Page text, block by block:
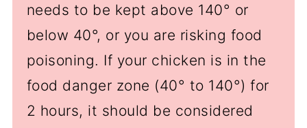
needs to be kept above 140° or
below 40°, or you are risking food
poisoning. If your chicken is in the
food danger zone (40° to 140°) for
2 hours, it should be considered